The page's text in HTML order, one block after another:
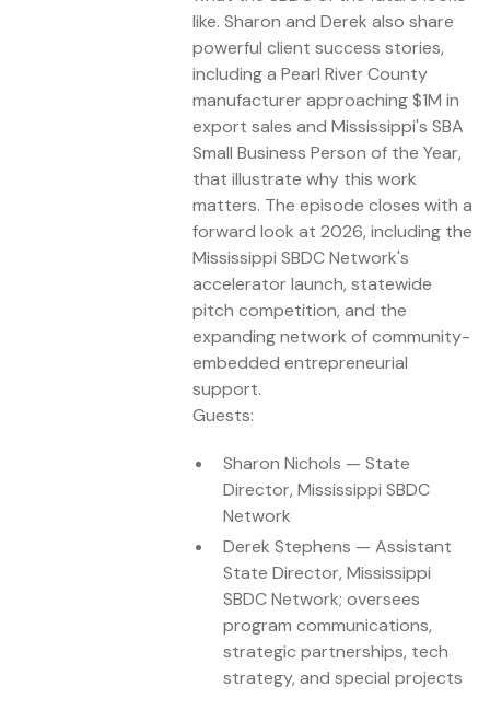
like. Sharon and Derek also share
powerful client success stories,
including a Pearl River County
manufacturer approaching $1M in
export sales and Mississippi's SBA
Small Business Person of the Year,
that illustrate why this work
matters. The episode closes with a
forward look at 2026, including the
Mississippi SBDC Network's
accelerator launch, statewide
pitch competition, and the
expanding network of community-
embedded entrepreneurial
support.
Guests:
Sharon Nichols — State
Director, Mississippi SBDC
Network
Derek Stephens — Assistant
State Director, Mississippi
SBDC Network; oversees
program communications,
strategic partnerships, tech
strategy, and special projects